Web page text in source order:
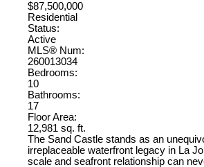
$87,500,000
Residential
Status:
Active
MLS® Num:
260013034
Bedrooms:
10
Bathrooms:
17
Floor Area:
12,981 sq. ft.
The Sand Castle stands as an
irreplaceable waterfront legacy in La
scale and seafront relationship can